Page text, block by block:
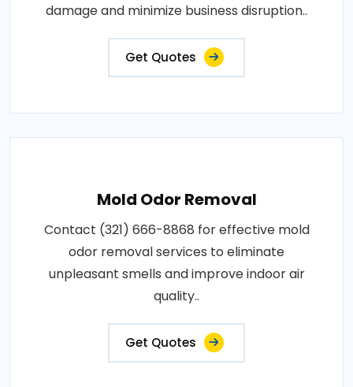
damage and minimize business disruption..
Get Quotes
Mold Odor Removal
Contact (321) 666-8868 for effective mold
odor removal services to eliminate
unpleasant smells and improve indoor air
quality..
Get Quotes